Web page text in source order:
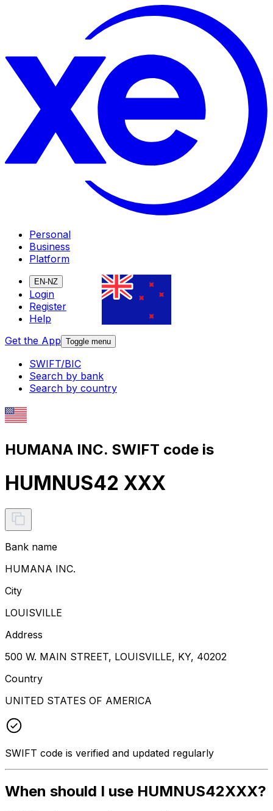
Personal
Business
Platform
EN-NZ
Login
Register
Help
Get the App Toggle menu
SWIFT/BIC
Search by bank
Search by country
HUMANA INC. SWIFT code is
HUMNUS42 XXX
Bank name
HUMANA INC.
City
LOUISVILLE
Address
500 W. MAIN STREET, LOUISVILLE, KY, 40202
Country
UNITED STATES OF AMERICA
SWIFT code is verified and updated regularly
When should I use HUMNUS42XXX?